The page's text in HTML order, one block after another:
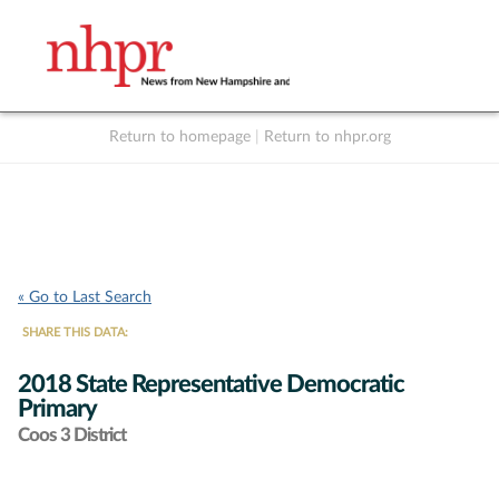
Return to homepage Return to nhpr.org
« Go to Last Search
SHARE THIS DATA:
2018 State Representative Democratic
Primary
Coos 3 District